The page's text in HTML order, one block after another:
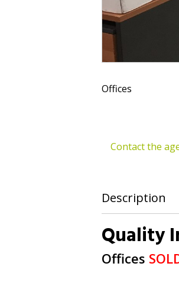
Offices
Contact the
Description
Quality
Offices